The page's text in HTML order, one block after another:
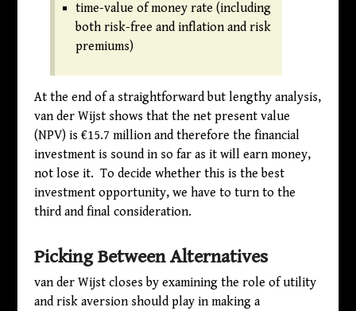
time-value of money rate (including
both risk-free and inflation and risk
premiums)
At the end of a straightforward but lengthy analysis,
van der Wijst shows that the net present value
(NPV) is €15.7 million and therefore the financial
investment is sound in so far as it will earn money,
not lose it. To decide whether this is the best
investment opportunity, we have to turn to the
third and final consideration.
Picking Between Alternatives
van der Wijst closes by examining the role of utility
and risk aversion should play in making a